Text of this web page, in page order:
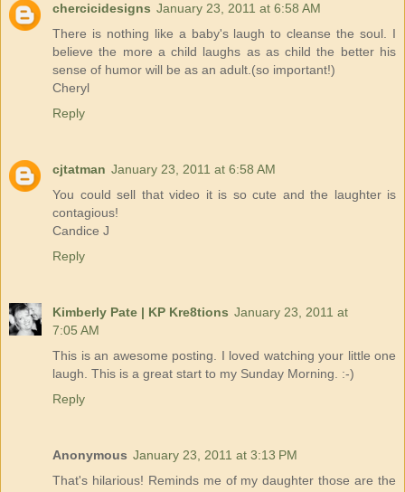
chercicidesigns January 23, 2011 at 6:58 AM
There is nothing like a baby's laugh to cleanse the soul. I
believe the more a child laughs as as child the better his
sense of humor will be as an adult.(so important!)
Cheryl
Reply
cjtatman January 23, 2011 at 6:58 AM
You could sell that video it is so cute and the laughter is
contagious!
Candice J
Reply
Kimberly Pate | KP Kre8tions January 23, 2011 at
7:05 AM
This is an awesome posting. I loved watching your little one
laugh. This is a great start to my Sunday Morning. :-)
Reply
Anonymous January 23, 2011 at 3:13 PM
That's hilarious! Reminds me of my daughter those are the